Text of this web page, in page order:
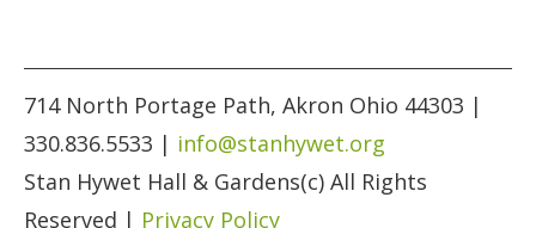
714 North Portage Path, Akron Ohio 44303 |
330.836.5533 | info@stanhywet.org
Stan Hywet Hall & Gardens(c) All Rights
Reserved | Privacy Policy